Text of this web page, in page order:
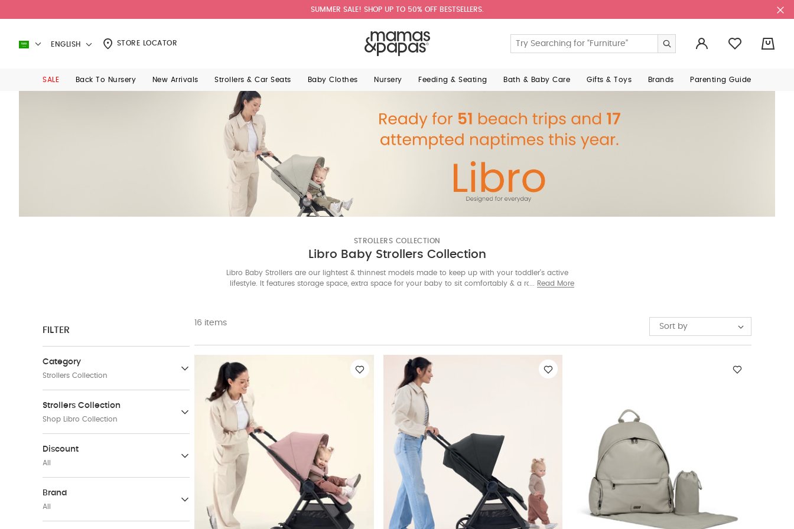
SUMMER SALE! SHOP UP TO 50% OFF BESTSELLERS.
ENGLISH STORE LOCATOR
SALE Back To Nursery New Arrivals Strollers & Car Seats Baby Clothes Nursery Feeding & Seating Bath & Baby Care Gifts & Toys Brands Parenting Guide
STROLLERS COLLECTION
Libro Baby Strollers Collection
Libro Baby Strollers are our lightest & thinnest models made to keep up with your toddler’s active
lifestyle. It features storage space, extra space for your baby to sit comfortably & a raised seat.
Read More
FILTER
Category
Strollers Collection
Baby Strollers & Buggies
(171)
(50)
Travel Accessories
(57)
Strollers Collection
Shop Libro Collection
Vardo Baby Strollers &
Shop Libro Collection
(16)
Discount
All
31-40 %
Refine by Discount: 31-40 %
Brand
All
16 items Sort by